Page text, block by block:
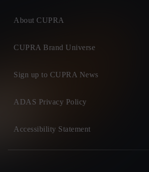
About CUPRA
CUPRA Brand Universe
Sign up to CUPRA News
ADAS Privacy Policy
Accessibility Statement